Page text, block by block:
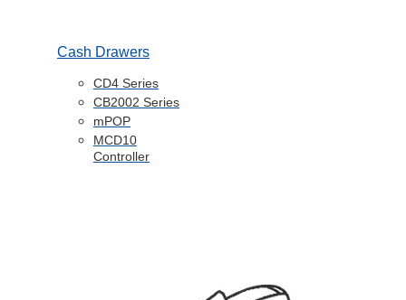
Cash Drawers
CD4 Series
CB2002 Series
mPOP
MCD10
Controller